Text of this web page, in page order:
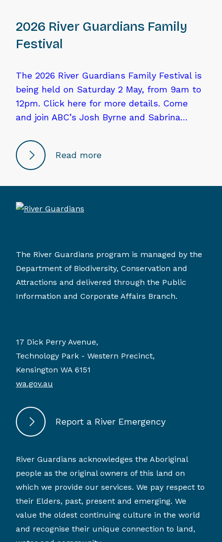
2026 River Guardians Family
Festival
The 2026 River Guardians Family Festival is
being held on Saturday 2 May, from 9am to
12pm. Click here for more details. Come
and join ABC’s Josh Byrne and Sabrina…
Read more
The River Guardians program is managed by the
Department of Biodiversity, Conservation and
Attractions and delivered through the Public
Information and Corporate Affairs Branch.
17 Dick Perry Avenue,
Technology Park - Western Precinct,
Kensington WA 6151
wa.gov.au
Report a River Emergency
River Guardians acknowledges the Aboriginal
people as the original owners of this land on
which we provide our services. We pay respect to
their Elders, past, present and emerging. We
value the oldest continuing culture in the world
and recognise their unique connection to land,